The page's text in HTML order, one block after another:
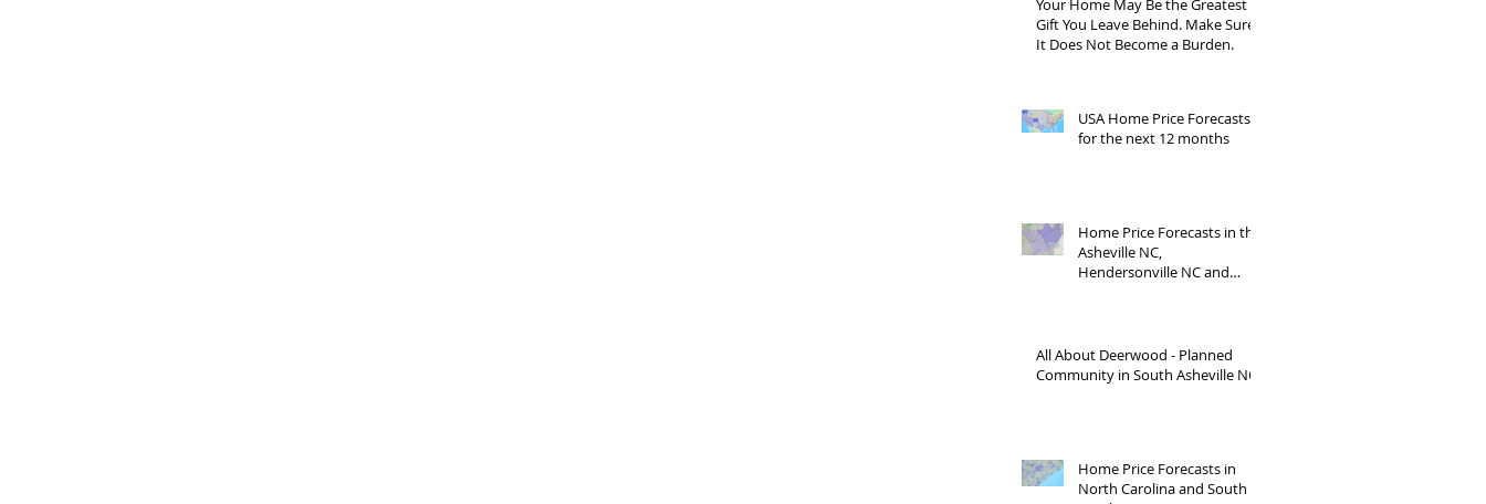
Your Home May Be the Greatest
Gift You Leave Behind. Make Sure
It Does Not Become a Burden.
USA Home Price Forecasts
for the next 12 months
Home Price Forecasts in the
Asheville NC,
Hendersonville NC and
All About Deerwood - Planned
Community in South Asheville NC
Home Price Forecasts in
North Carolina and South